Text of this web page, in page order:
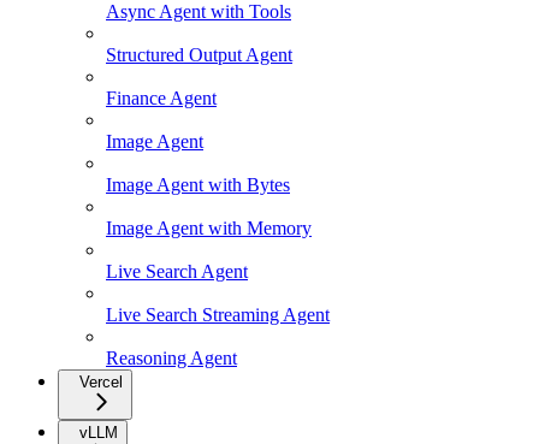
Async Agent with Tools
Structured Output Agent
Finance Agent
Image Agent
Image Agent with Bytes
Image Agent with Memory
Live Search Agent
Live Search Streaming Agent
Reasoning Agent
Vercel
vLLM